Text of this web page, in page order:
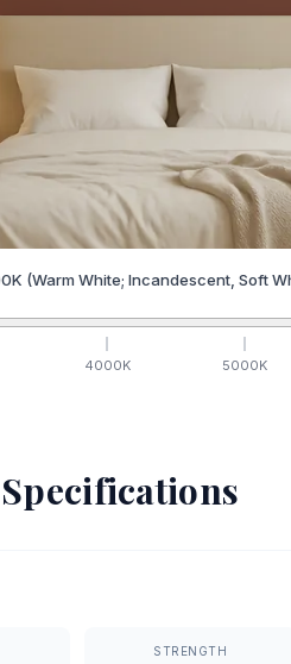
K (Warm White; Incandescent, Soft
4000K 5000K
STRENGTH